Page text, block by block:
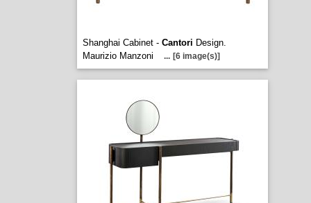
Shanghai Cabinet - Cantori Design.
Maurizio Manzoni
... [6 image(s)]